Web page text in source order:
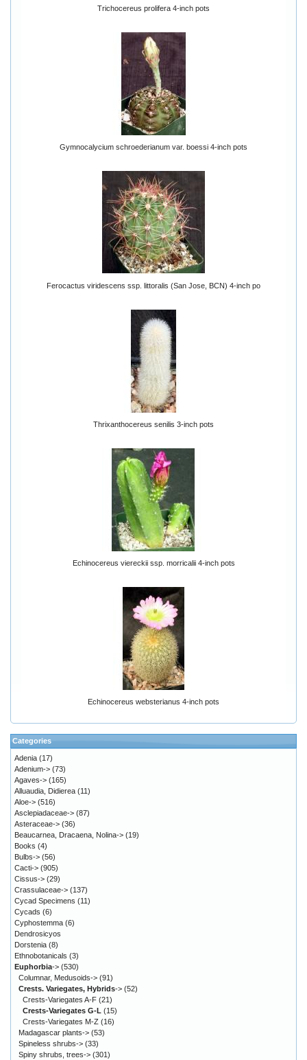
Trichocereus prolifera 4-inch pots
Gymnocalycium schroederianum var. boessi 4-inch pots
Ferocactus viridescens ssp. littoralis (San Jose, BCN) 4-inch po
Thrixanthocereus senilis 3-inch pots
Echinocereus viereckii ssp. morricalii 4-inch pots
Echinocereus websterianus 4-inch pots
Categories
Adenia (17)
Adenium-> (73)
Agaves-> (165)
Alluaudia, Didierea (11)
Aloe-> (516)
Asclepiadaceae-> (87)
Asteraceae-> (36)
Beaucarnea, Dracaena, Nolina-> (19)
Books (4)
Bulbs-> (56)
Cacti-> (905)
Cissus-> (29)
Crassulaceae-> (137)
Cycad Specimens (11)
Cycads (6)
Cyphostemma (6)
Dendrosicyos
Dorstenia (8)
Ethnobotanicals (3)
Euphorbia-> (530)
Columnar, Medusoids-> (91)
Crests. Variegates, Hybrids-> (52)
Crests-Variegates A-F (21)
Crests-Variegates G-L (15)
Crests-Variegates M-Z (16)
Madagascar plants-> (53)
Spineless shrubs-> (33)
Spiny shrubs, trees-> (301)